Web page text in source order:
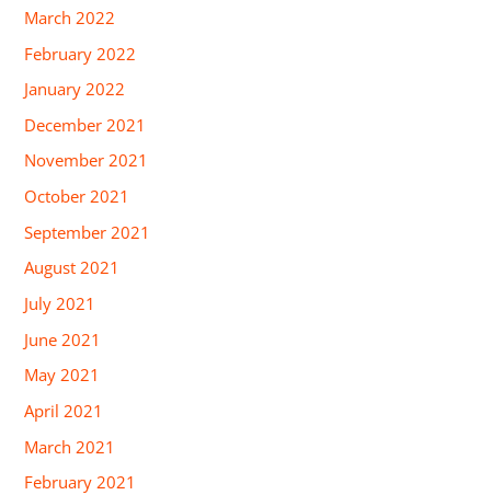
March 2022
February 2022
January 2022
December 2021
November 2021
October 2021
September 2021
August 2021
July 2021
June 2021
May 2021
April 2021
March 2021
February 2021